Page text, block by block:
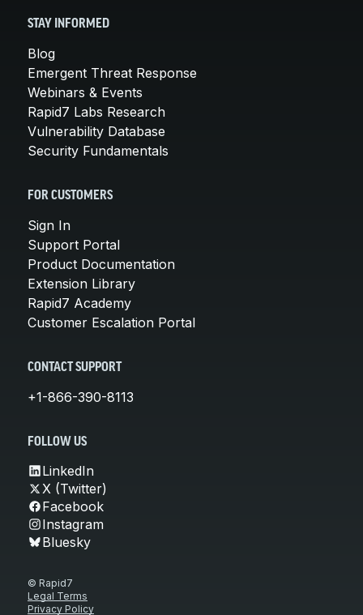
STAY INFORMED
Blog
Emergent Threat Response
Webinars & Events
Rapid7 Labs Research
Vulnerability Database
Security Fundamentals
FOR CUSTOMERS
Sign In
Support Portal
Product Documentation
Extension Library
Rapid7 Academy
Customer Escalation Portal
CONTACT SUPPORT
+1-866-390-8113
FOLLOW US
LinkedIn
X (Twitter)
Facebook
Instagram
Bluesky
© Rapid7
Legal Terms
Privacy Policy